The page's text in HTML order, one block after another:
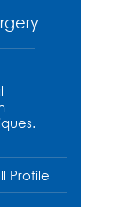
Profile